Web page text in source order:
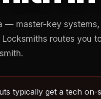
— master-key
routes you
typically get a tech on-